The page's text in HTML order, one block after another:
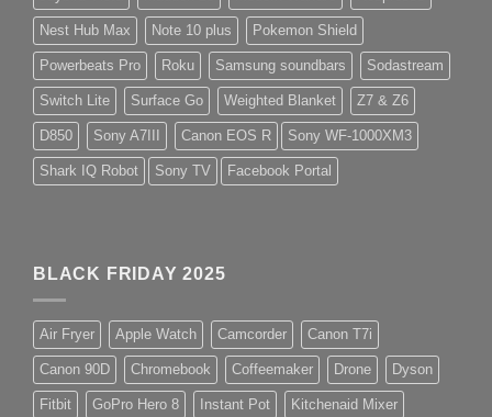
Nest Hub Max Note 10 plus Pokemon Shield
Powerbeats Pro Roku Samsung soundbars Sodastream
Switch Lite Surface Go Weighted Blanket Z7 & Z6
D850 Sony A7III Canon EOS R Sony WF-1000XM3
Shark IQ Robot Sony TV Facebook Portal
BLACK FRIDAY 2025
Air Fryer Apple Watch Camcorder Canon T7i
Canon 90D Chromebook Coffeemaker Drone Dyson
Fitbit GoPro Hero 8 Instant Pot Kitchenaid Mixer